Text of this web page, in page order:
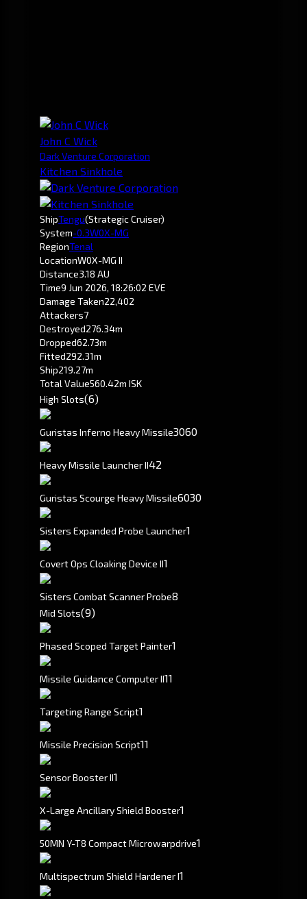
John C Wick
Dark Venture Corporation
Kitchen Sinkhole
ShipTengu(Strategic Cruiser)
System-0.3W0X-MG
RegionTenal
LocationW0X-MG II
Distance3.18 AU
Time9 Jun 2026, 18:26:02 EVE
Damage Taken22,402
Attackers7
Destroyed276.34m
Dropped62.73m
Fitted292.31m
Ship219.27m
Total Value560.42m ISK
High Slots(6)
Guristas Inferno Heavy Missile3060
Heavy Missile Launcher II42
Guristas Scourge Heavy Missile6030
Sisters Expanded Probe Launcher1
Covert Ops Cloaking Device II1
Sisters Combat Scanner Probe8
Mid Slots(9)
Phased Scoped Target Painter1
Missile Guidance Computer II11
Targeting Range Script1
Missile Precision Script11
Sensor Booster II1
X-Large Ancillary Shield Booster1
50MN Y-T8 Compact Microwarpdrive1
Multispectrum Shield Hardener I1